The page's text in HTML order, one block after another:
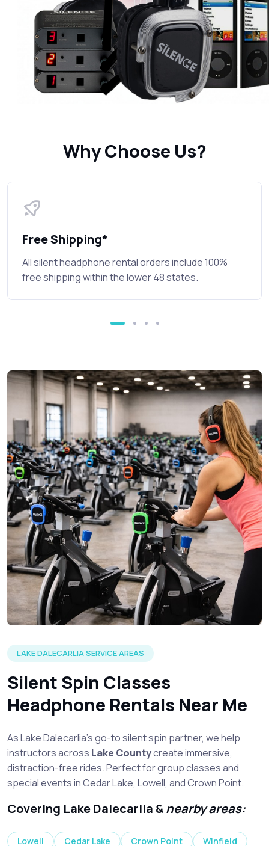
Why Choose Us?
Free Shipping*
All silent headphone rental orders include 100%
free shipping within the lower 48 states.
LAKE DALECARLIA SERVICE AREAS
Silent Spin Classes
Headphone Rentals Near Me
As Lake Dalecarlia’s go-to silent spin partner, we help
instructors across Lake Countycreate immersive,
distraction-free rides. Perfect for group classes and
special events in Cedar Lake, Lowell, and Crown Point.
Covering Lake Dalecarlia &nearby areas:
Lowell Cedar Lake Crown Point
Winfield